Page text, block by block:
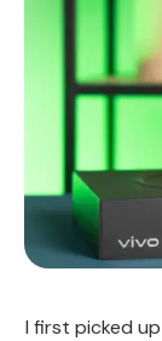
I first picked